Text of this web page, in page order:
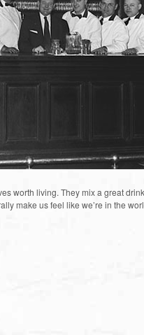
worth living. They mix a great
make us feel like we’re in the